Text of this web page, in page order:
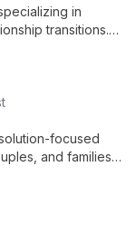
in
transitions.
focused
and families.